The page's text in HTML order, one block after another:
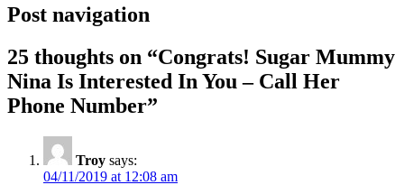
Post navigation
25 thoughts on “Congrats! Sugar Mummy
Nina Is Interested In You – Call Her
Phone Number”
Troy says:
04/11/2019 at 12:08 am